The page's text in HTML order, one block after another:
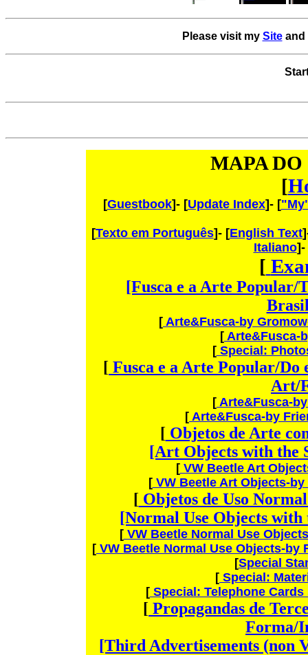
Please visit my Siteand
MAPA
[
[Guestbook]- [Update Index]- [
[Texto em Português]- [English Text
Italiano]-
[
[Fusca e a Arte Popular/
[ Arte&Fusca-by
[ Arte&Fusca-
[Special:
[ Fusca e a Arte Popular/
Art/
[ Arte&Fusca-
[ Arte&Fusca-by
[ Objetos de Arte
[Art Objects with the
[VW Beetle Art
[VW Beetle Art Objects-by
[ Objetos de Uso
[Normal Use Objects with
[VW Beetle Normal Use
[ VW Beetle Normal Use Objects-by
[Special
[ Special:
[Special: Telephone Cards
[ Propagandas de
Forma/
[Third Advertisements (non